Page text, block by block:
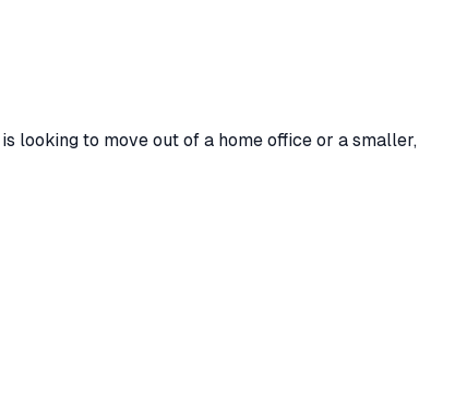
looking to move out of a home office or a smaller,